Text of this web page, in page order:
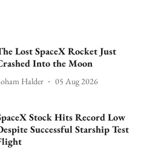
Lost SpaceX Rocket Just
Into the Moon
Halder 05 Aug 2026
Stock Hits Record Low
Successful Starship Test